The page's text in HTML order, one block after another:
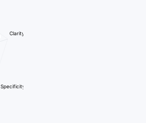
Clarity
Specificity